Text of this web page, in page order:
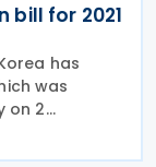
bill for 2021
has
was
on 2
or after 1